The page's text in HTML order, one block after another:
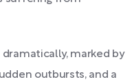
marked by
outbursts, and a